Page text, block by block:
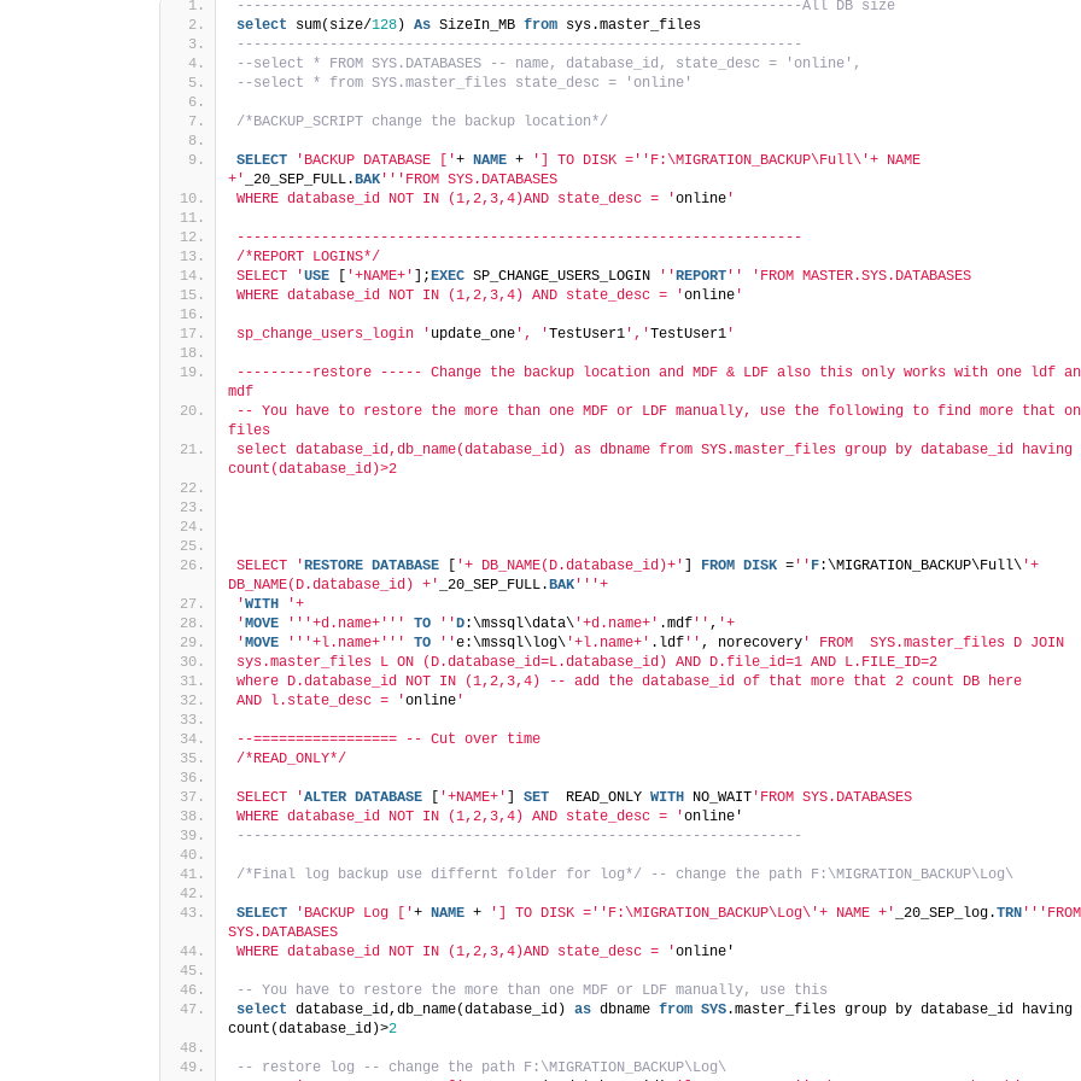
-------------------------------------------------------------------All DB size
select sum(size/128 ) As SizeIn_MB from sys.master_files
-------------------------------------------------------------------
--select * FROM SYS.DATABASES -- name, database_id, state_desc = 'online',
--select * from SYS.master_files state_desc = 'online'
/*BACKUP_SCRIPT change the backup location*/
SELECT 'BACKUP DATABASE ['+ NAME + '] TO DISK =' 'F:\MIGRATION_BACKUP\Full\'+ NAME
+'
_20_SEP_FULL.BAK '' 'FROM SYS.DATABASES
WHERE database_id NOT IN (1,2,3,4)AND state_desc = 'online '
-------------------------------------------------------------------
/*REPORT LOGINS*/
SELECT 'USE '+NAME+' ];EXEC SP_CHANGE_USERS_LOGIN ''REPORT ''
'FROM MASTER.SYS.DATABASES
WHERE database_id NOT IN (1,2,3,4) AND state_desc = 'online '
sp_change_users_login ' update_one ', 'TestUser1 ','TestUser1 '
---------restore ----- Change the backup location and MDF & LDF also this only works with one ldf
mdf
-- You have to restore the more than one MDF or LDF manually, use the following to find more that
files
select database_id,db_name(database_id) as dbname from SYS.master_files group by database_id having
count(database_id)>2
SELECT 'RESTORE DATABASE '+ DB_NAME(D.database_id)+' FROM DISK = '' F:\MIGRATION_BACKUP\Full\ '+
DB_NAME(D.database_id) +'
_20_SEP_FULL.BAK '' '+
'WITH
'+
'MOVE '' '+d.name+' '' TO ''D:\mssql\data\ '+d.name+' .mdf '' , '+
'MOVE '' '+l.name+' '' TO ''e:\mssql\log\ '+l.name+' .ldf '' , norecovery ' FROM  SYS.master_files D JOIN
sys.master_files L ON (D.database_id=L.database_id) AND D.file_id=1 AND L.FILE_ID=2
where D.database_id NOT IN (1,2,3,4) -- add the database_id of that more that 2 count DB here
AND l.state_desc = 'online '
--================= -- Cut over time
/*READ_ONLY*/
SELECT 'ALTER DATABASE '+NAME+' SET
  READ_ONLY
WITH NO_WAIT 'FROM SYS.DATABASES
WHERE database_id NOT IN (1,2,3,4) AND state_desc = 'online'
-------------------------------------------------------------------
/*Final log backup use differnt folder for log*/ -- change the path F:\MIGRATION_BACKUP\Log\
SELECT 'BACKUP Log ['+ NAME + '] TO DISK =' 'F:\MIGRATION_BACKUP\Log\'+ NAME +' _20_SEP_log.TRN '' 'FROM
SYS.DATABASES
WHERE database_id NOT IN (1,2,3,4)AND state_desc = 'online'
-- You have to restore the more than one MDF or LDF manually, use this
select database_id,db_name(database_id) as dbname from SYS.master_files group by database_id having
count(database_id)>2
-- restore log -- change the path F:\MIGRATION_BACKUP\Log\